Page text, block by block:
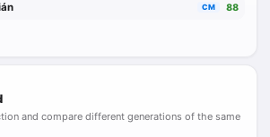
CM 88
and compare different generations of the same